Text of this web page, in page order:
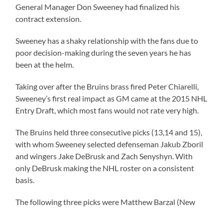
General Manager Don Sweeney had finalized his
contract extension.
Sweeney has a shaky relationship with the fans due to
poor decision-making during the seven years he has
been at the helm.
Taking over after the Bruins brass fired Peter Chiarelli,
Sweeney’s first real impact as GM came at the 2015 NHL
Entry Draft, which most fans would not rate very high.
The Bruins held three consecutive picks (13,14 and 15),
with whom Sweeney selected defenseman Jakub Zboril
and wingers Jake DeBrusk and Zach Senyshyn. With
only DeBrusk making the NHL roster on a consistent
basis.
The following three picks were Matthew Barzal (New